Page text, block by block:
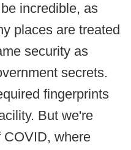
incredible, as
places are treated
security as
secrets.
fingerprints
But we're
COVID, where